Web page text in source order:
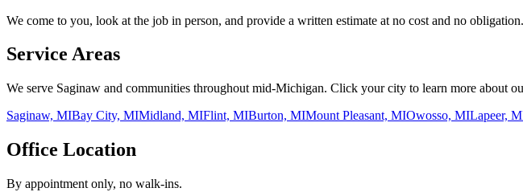
We come to you, look at the job in person, and provide a written estimate at no cost and no
Service Areas
We serve Saginaw and communities throughout mid-Michigan. Click your city to learn more about
Saginaw, MIBay City, MIMidland, MIFlint, MIBurton, MIMount Pleasant, MIOwosso, MILapeer,
Office Location
By appointment only, no walk-ins.